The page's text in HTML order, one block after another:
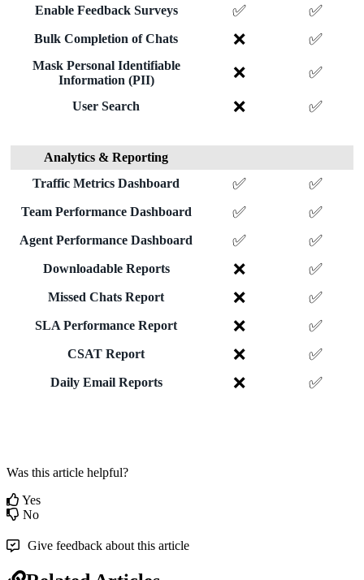
Enable Feedback Surveys ✅ ✅
Bulk Completion of Chats ❌ ✅
Mask Personal Identifiable
Information (PII)
❌ ✅
User Search ❌ ✅
Analytics & Reporting
Traffic Metrics Dashboard
✅ ✅
Team Performance Dashboard ✅ ✅
Agent Performance Dashboard ✅ ✅
Downloadable Reports ❌ ✅
Missed Chats Report ❌ ✅
SLA Performance Report ❌ ✅
CSAT Report ❌ ✅
Daily Email Reports ❌ ✅
Was this article helpful?
Yes
No
Give feedback about this article